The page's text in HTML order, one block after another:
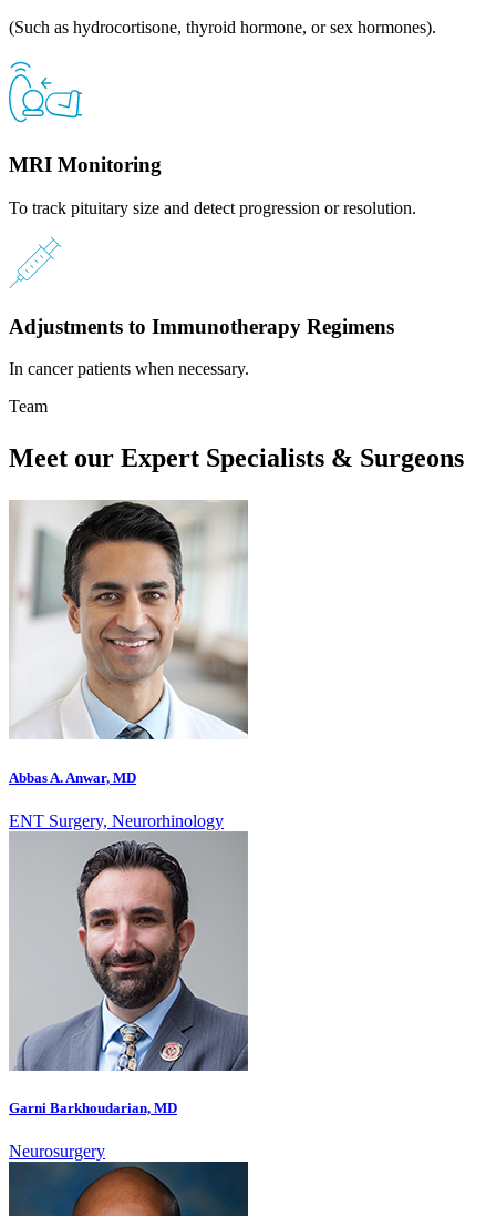
(Such as hydrocortisone, thyroid hormone, or sex hormones).
MRI Monitoring
To track pituitary size and detect progression or resolution.
Adjustments to Immunotherapy Regimens
In cancer patients when necessary.
Team
Meet our Expert Specialists & Surgeons
Abbas A. Anwar, MD
ENT Surgery, Neurorhinology
Garni Barkhoudarian, MD
Neurosurgery